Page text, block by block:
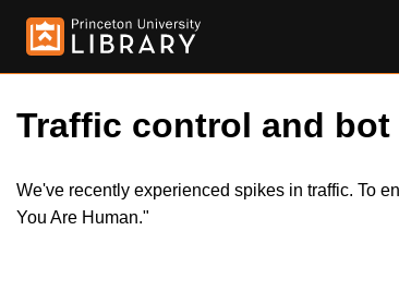
Traffic control and bot
We've recently experienced spikes in traffic. To
You Are Human."